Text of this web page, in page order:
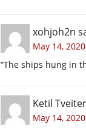
xohjoh2n
May 14,
“The ships hung in
Ketil
May 14,